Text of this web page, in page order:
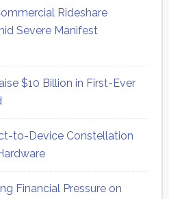
Rideshare
Severe Manifest
$10 Billion in First-Ever
to-Device Constellation
Financial Pressure on